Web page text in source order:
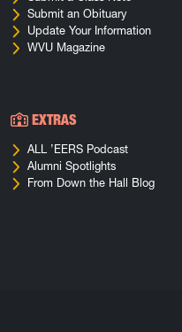
Submit an Obituary
Update Your Information
WVU Magazine
EXTRAS
ALL ’EERS Podcast
Alumni Spotlights
From Down the Hall Blog